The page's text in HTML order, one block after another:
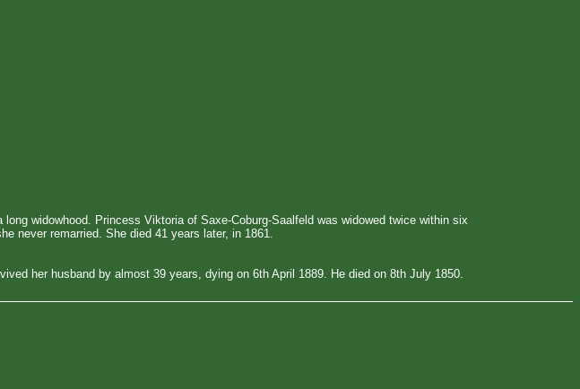
widowhood. Princess Viktoria of Saxe-Coburg-Saalfeld was widowed twice within six
never remarried. She died 41 years later, in 1861.
her husband by almost 39 years, dying on 6th April 1889. He died on 8th July 1850.